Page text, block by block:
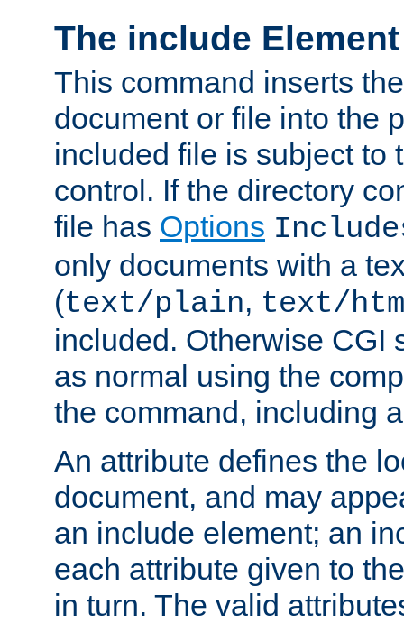
The include Element
This command inserts
document or file into the
included file is subject to
control. If the directory
file has Options
only documents with a
(text/plain, text/
included. Otherwise CGI
as normal using the
the command, including
An attribute defines the
document, and may
an include element; an
each attribute given to
in turn. The valid